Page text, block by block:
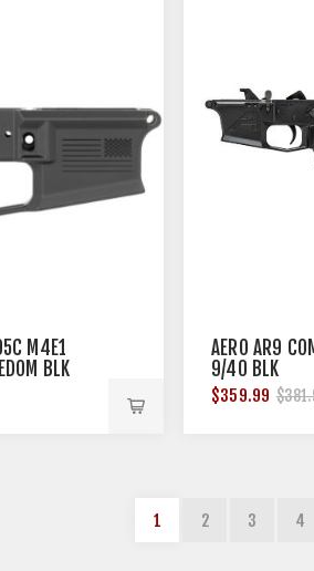
M4E1
BLK
AERO AR9
9/40 BLK
$359.99
1 2 3 4